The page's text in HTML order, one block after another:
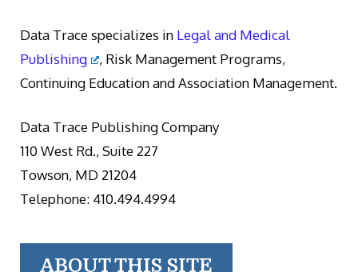
Data Trace specializes in Legal and Medical
Publishing
, Risk Management Programs,
Continuing Education and Association Management.
Data Trace Publishing Company
110 West Rd., Suite 227
Towson, MD 21204
Telephone: 410.494.4994
ABOUT THIS SITE